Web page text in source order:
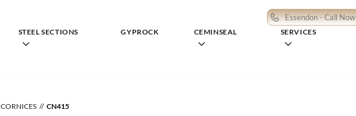
Essendon - Call Now
STEEL SECTIONS GYPROCK CEMINSEAL SERVICES
CORNICES CN415